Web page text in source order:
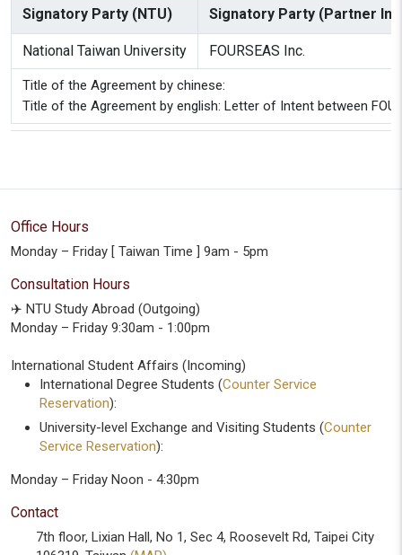
Signatory Party (NTU) Signatory Party (Partner
National Taiwan University FOURSEAS Inc.
Title of the Agreement by chinese:
Title of the Agreement by english: Letter of Intent between
Office Hours
Monday – Friday [ Taiwan Time ] 9am - 5pm
Consultation Hours
✈️ NTU Study Abroad (Outgoing)
Monday – Friday 9:30am - 1:00pm
International Student Affairs (Incoming)
International Degree Students (Counter Service
Reservation):
University-level Exchange and Visiting Students (Counter
Service Reservation):
Monday – Friday Noon - 4:30pm
Contact
7th floor, Lixian Hall, No 1, Sec 4, Roosevelt Rd, Taipei City